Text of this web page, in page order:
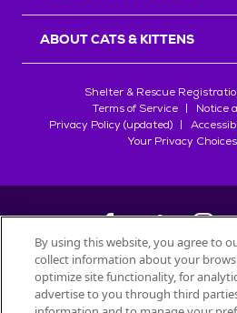
ABOUT CATS & KITTENS
Shelter & Rescue
Terms of Service
Notice
Privacy Policy (updated)
Your Privacy Choices
©2026
All trademarks are owned bySociété
By using this website, you agree to
collect information about your
optimize site functionality, for
advertise to you through third